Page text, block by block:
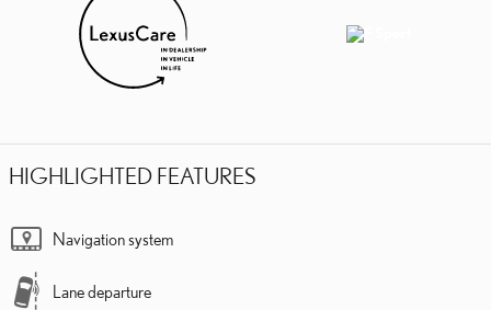
HIGHLIGHTED FEATURES
Navigation system
Lane departure